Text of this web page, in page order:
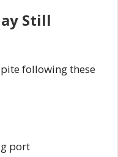
Still
following these
port